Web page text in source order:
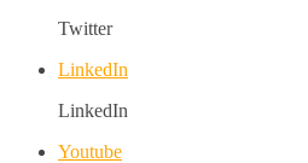
Twitter
LinkedIn
LinkedIn
Youtube